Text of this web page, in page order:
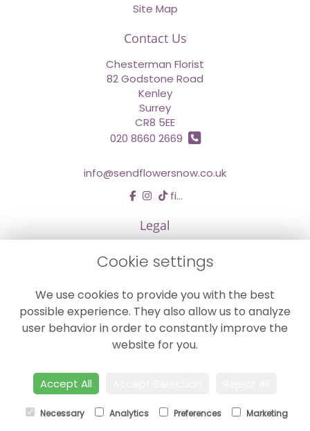
Site Map
Contact Us
Chesterman Florist
82 Godstone Road
Kenley
Surrey
CR8 5EE
020 8660 2669
info@sendflowersnow.co.uk
find us
Legal
Cookie Policy
Website created by floristPro
© Chestermans Florist in Kenley
of Interflora British Unit
Cookie settings
We use cookies to provide you with the best
possible experience. They also allow us to analyze
user behavior in order to constantly improve the
website for you.
Accept All
Necessary Analytics Preferences Marketing